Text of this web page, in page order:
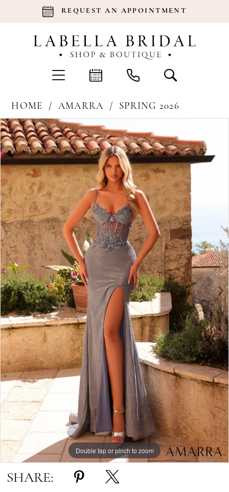
REQUEST AN APPOINTMENT
HOME AMARRA
SPRING 2026
Products
Views
Carousel
Skip
to
end
Pause Autoplay
Previous Slide
Next Slide
0
1
2
Double tap or pinch to zoom
Double tap or pinch to zoom
Double tap or pinch to zoom
SHARE: